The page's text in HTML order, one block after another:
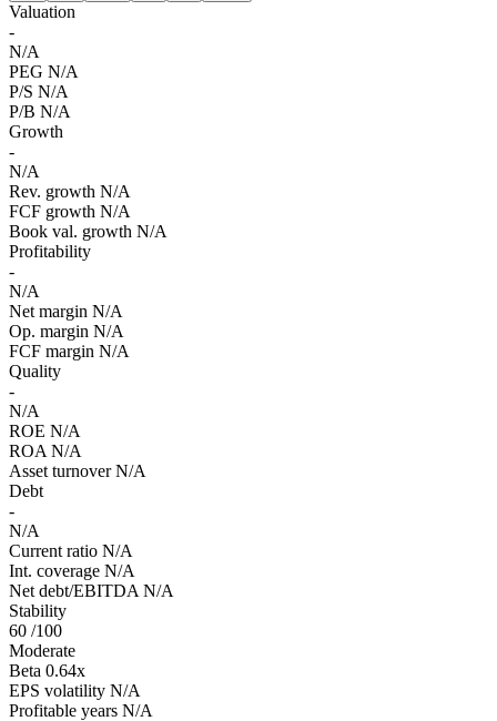
Valuation
-
N/A
PEG N/A
P/S N/A
P/B N/A
Growth
-
N/A
Rev. growth N/A
FCF growth N/A
Book val. growth N/A
Profitability
-
N/A
Net margin N/A
Op. margin N/A
FCF margin N/A
Quality
-
N/A
ROE N/A
ROA N/A
Asset turnover N/A
Debt
-
N/A
Current ratio N/A
Int. coverage N/A
Net debt/EBITDA N/A
Stability
60 /100
Moderate
Beta 0.64x
EPS volatility N/A
Profitable years N/A